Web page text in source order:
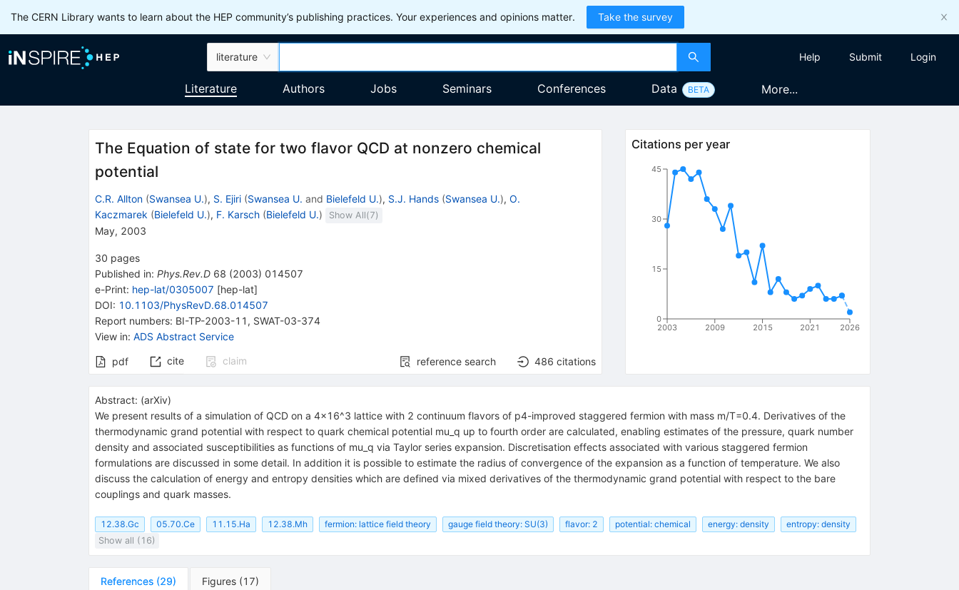
The CERN Library wants to learn about the HEP community’s publishing practices. Your experiences and opinions matter. Take the survey
literature Help Submit Login
Literature Authors Jobs Seminars Conferences Data BETA More...
The Equation of state for two flavor QCD at nonzero chemical
potential
C.R. Allton (Swansea U.), S. Ejiri (Swansea U. and Bielefeld U.), S.J. Hands (Swansea U.), O.
Kaczmarek (Bielefeld U.), F. Karsch (Bielefeld U.) Show All(7)
May, 2003
30 pages
Published in: Phys.Rev.D 68 (2003) 014507
e-Print: hep-lat/0305007 [hep-lat]
DOI: 10.1103/PhysRevD.68.014507
Report numbers: BI-TP-2003-11 , SWAT-03-374
View in: ADS Abstract Service
pdf cite claim reference search 486 citations
Citations per year
2003 2009 2015 2021 2026
0
15
30
45
Abstract: (arXiv)
We present results of a simulation of QCD on a 4x16^3 lattice with 2 continuum flavors of p4-improved staggered fermion with mass m/T=0.4. Derivatives of the
thermodynamic grand potential with respect to quark chemical potential mu_q up to fourth order are calculated, enabling estimates of the pressure, quark number
density and associated susceptibilities as functions of mu_q via Taylor series expansion. Discretisation effects associated with various staggered fermion
formulations are discussed in some detail. In addition it is possible to estimate the radius of convergence of the expansion as a function of temperature. We also
discuss the calculation of energy and entropy densities which are defined via mixed derivatives of the thermodynamic grand potential with respect to the bare
couplings and quark masses.
12.38.Gc 05.70.Ce 11.15.Ha 12.38.Mh fermion: lattice field theory gauge field theory: SU(3) flavor: 2 potential: chemical energy: density
entropy: density
Show all (16)
References (29) Figures (17)